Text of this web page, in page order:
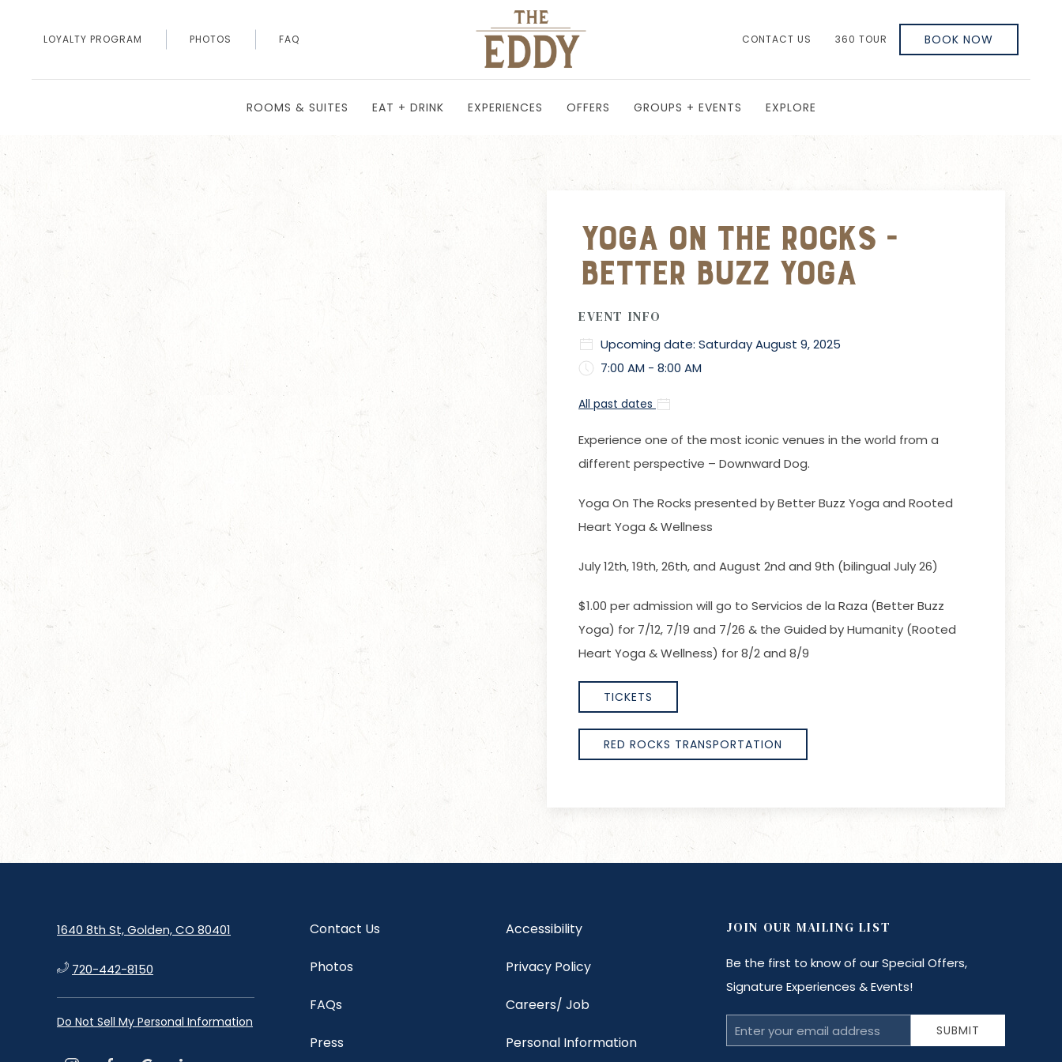
LOYALTY PROGRAM PHOTOS FAQ CONTACT US 360 TOUR BOOK NOW
ROOMS & SUITES EAT + DRINK EXPERIENCES OFFERS GROUPS + EVENTS EXPLORE
Yoga on the Rocks -
Better Buzz Yoga
EVENT INFO
Upcoming date: Saturday August 9, 2025
7:00 AM - 8:00 AM
All past dates
Experience one of the most iconic venues in the world from a
different perspective – Downward Dog.
Yoga On The Rocks presented by Better Buzz Yoga and Rooted
Heart Yoga & Wellness
July 12th, 19th, 26th, and August 2nd and 9th (bilingual July 26)
$1.00 per admission will go to Servicios de la Raza (Better Buzz
Yoga) for 7/12, 7/19 and 7/26 & the Guided by Humanity (Rooted
Heart Yoga & Wellness) for 8/2 and 8/9
TICKETS
RED ROCKS TRANSPORTATION
1640 8th St, Golden, CO 80401
720-442-8150
Do Not Sell My Personal Information
Contact Us
Photos
FAQs
Press
Accessibility
Privacy Policy
Careers/ Job
Personal Information
JOIN OUR MAILING LIST
Be the first to know of our Special Offers,
Signature Experiences & Events!
Email
Address
SUBMIT